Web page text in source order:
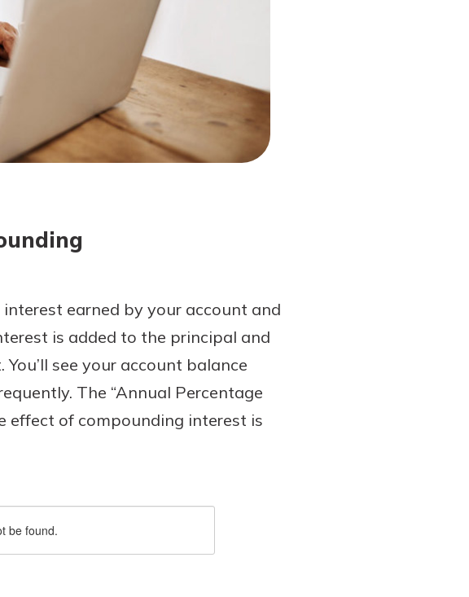
earned by your account and
is added to the principal and
see your account balance
The “Annual Percentage
effect of compounding interest is